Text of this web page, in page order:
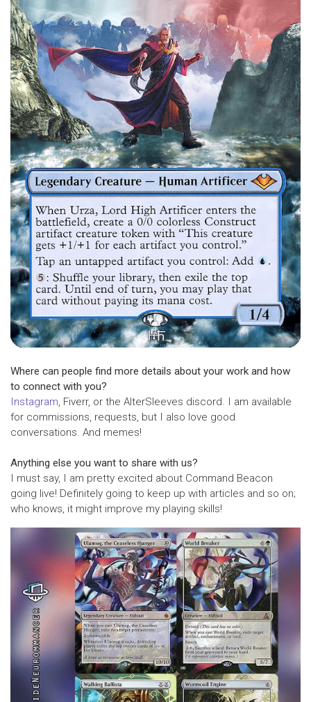
Where can people find more details about your work and how
to connect with you?
Instagram , Fiverr, or the AlterSleeves discord. I am available
for commissions, requests, but I also love good
conversations. And memes!
Anything else you want to share with us?
I must say, I am pretty excited about Command Beacon
going live! Definitely going to keep up with articles and so on;
who knows, it might improve my playing skills!